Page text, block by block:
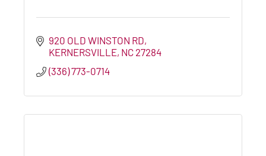
920 OLD WINSTON RD
KERNERSVILLE NC 27284
(336) 773-0714